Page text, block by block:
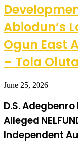
Abiodun’s
Ogun East
– Tola
June 25, 2026
D.S.
Alleged
Independent